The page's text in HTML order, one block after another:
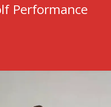
Performance